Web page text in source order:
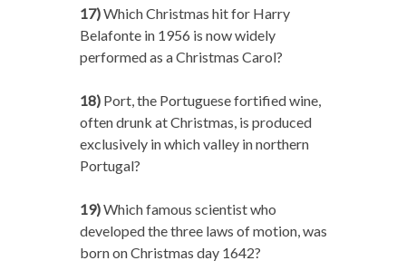
17)Which Christmas hit for Harry
Belafonte in 1956 is now widely
performed as a Christmas Carol?
18) Port, the Portuguese fortified wine,
often drunk at Christmas, is produced
exclusively in which valley in northern
Portugal?
19)Which famous scientist who
developed the three laws of motion, was
born on Christmas day 1642?